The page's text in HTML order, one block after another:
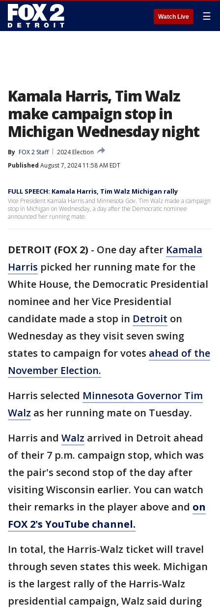
Watch Live ☰
Kamala Harris, Tim Walz
make campaign stop in
Michigan Wednesday night
By FOX 2 Staff
2024 Election
Published August 7, 2024 11:58 AM EDT
FULL SPEECH: Kamala Harris, Tim Walz Michigan rally
Vice President Kamala Harris and Minnesota Gov. Tim Walz made a campaign
stop in Michigan on Wednesday, a day after the Democratic nominee
announced her running mate.
DETROIT (FOX 2) - One day after Kamala
Harris picked her running mate for the
White House, the Democratic Presidential
nominee and her Vice Presidential
candidate made a stop in Detroit on
Wednesday as they visit seven swing
states to campaign for votes ahead of the
November Election.
Harris selected Minnesota Governor Tim
Walz as her running mate on Tuesday.
Harris and Walz arrived in Detroit ahead
of their 7 p.m. campaign stop, which was
the pair's second stop of the day after
visiting Wisconsin earlier. You can watch
their remarks in the player above and on
FOX 2's YouTube channel.
In total, the Harris-Walz ticket will travel
through seven states this week. Michigan
is the largest rally of the Harris-Walz
presidential campaign, Walz said during